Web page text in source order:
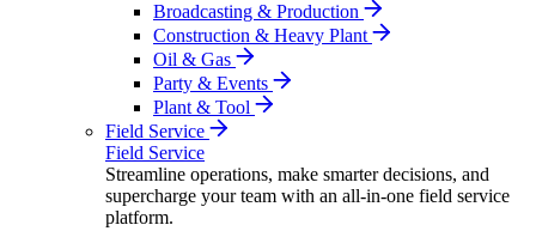
Broadcasting & Production
Construction & Heavy Plant
Oil & Gas
Party & Events
Plant & Tool
Field Service
Field Service
Streamline operations, make smarter decisions, and
supercharge your team with an all-in-one field service
platform.